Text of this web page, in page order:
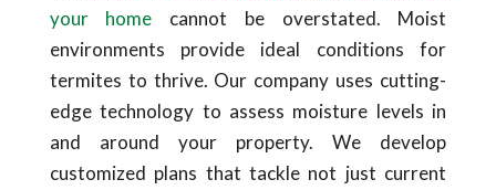
your home cannot be overstated. Moist
environments provide ideal conditions for
termites to thrive. Our company uses cutting-
edge technology to assess moisture levels in
and around your property. We develop
customized plans that tackle not just current